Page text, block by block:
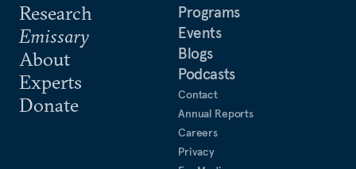
Research
Emissary
About
Experts
Donate
Programs
Events
Blogs
Podcasts
Contact
Annual Reports
Careers
Privacy